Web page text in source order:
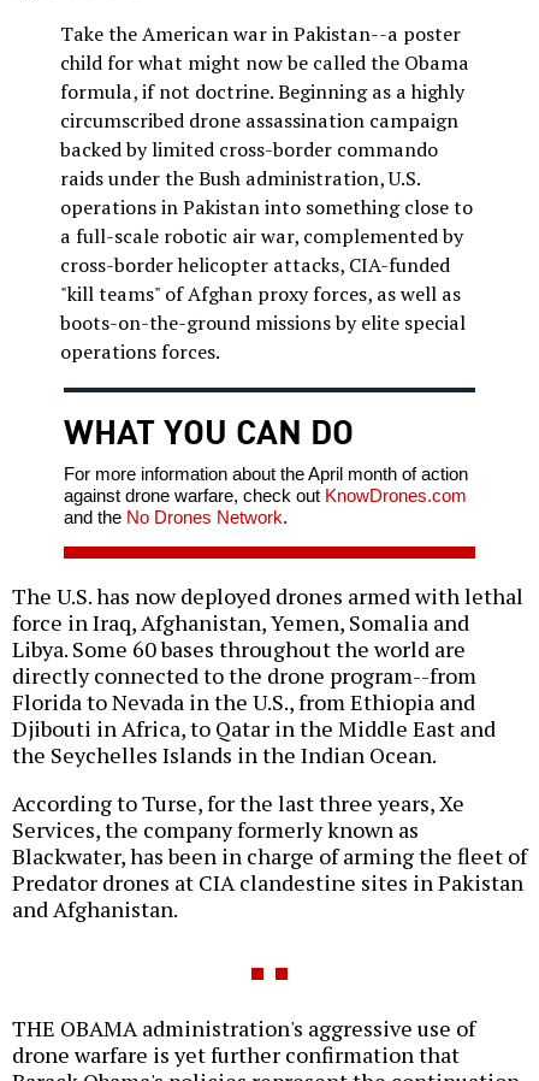
Take the American war in Pakistan--a poster
child for what might now be called the Obama
formula, if not doctrine. Beginning as a highly
circumscribed drone assassination campaign
backed by limited cross-border commando
raids under the Bush administration, U.S.
operations in Pakistan into something close to
a full-scale robotic air war, complemented by
cross-border helicopter attacks, CIA-funded
"kill teams" of Afghan proxy forces, as well as
boots-on-the-ground missions by elite special
operations forces.
WHAT YOU CAN DO
For more information about the April month of action
against drone warfare, check out KnowDrones.com
and the No Drones Network.
The U.S. has now deployed drones armed with lethal
force in Iraq, Afghanistan, Yemen, Somalia and
Libya. Some 60 bases throughout the world are
directly connected to the drone program--from
Florida to Nevada in the U.S., from Ethiopia and
Djibouti in Africa, to Qatar in the Middle East and
the Seychelles Islands in the Indian Ocean.
According to Turse, for the last three years, Xe
Services, the company formerly known as
Blackwater, has been in charge of arming the fleet of
Predator drones at CIA clandestine sites in Pakistan
and Afghanistan.
THE OBAMA administration's aggressive use of
drone warfare is yet further confirmation that